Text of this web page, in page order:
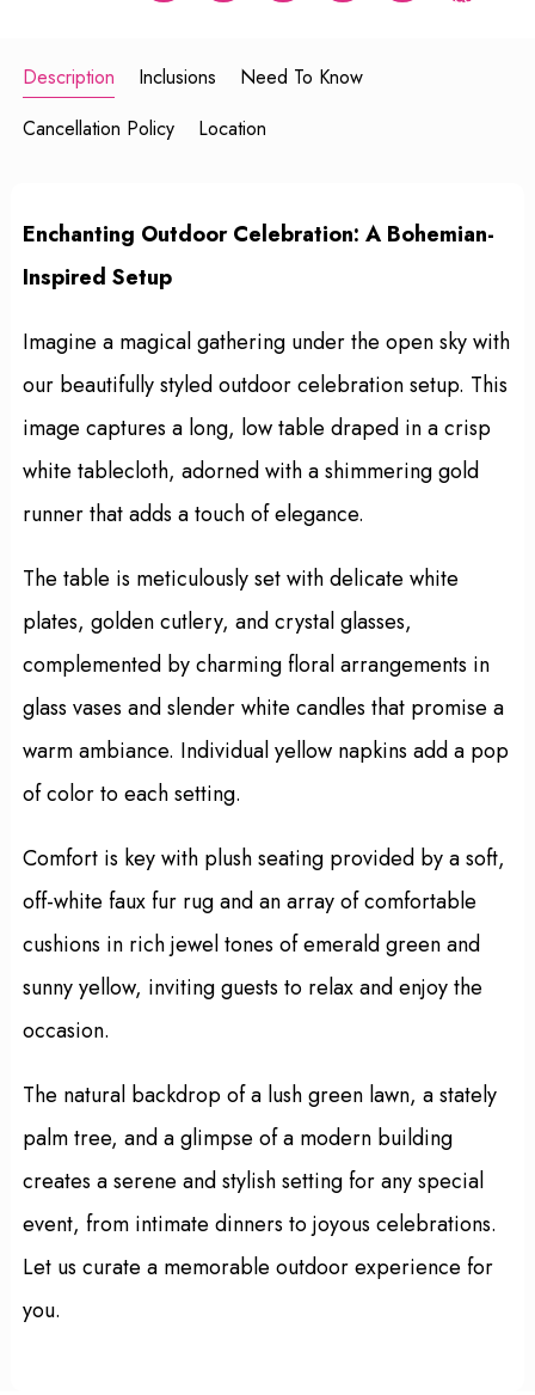
Description Inclusions
Need To Know
Cancellation Policy
Location
Enchanting Outdoor Celebration: A Bohemian-
Inspired Setup
Imagine a magical gathering under the open sky with
our beautifully styled outdoor celebration setup. This
image captures a long, low table draped in a crisp
white tablecloth, adorned with a shimmering gold
runner that adds a touch of elegance.
The table is meticulously set with delicate white
plates, golden cutlery, and crystal glasses,
complemented by charming floral arrangements in
glass vases and slender white candles that promise a
warm ambiance. Individual yellow napkins add a pop
of color to each setting.
Comfort is key with plush seating provided by a soft,
off-white faux fur rug and an array of comfortable
cushions in rich jewel tones of emerald green and
sunny yellow, inviting guests to relax and enjoy the
occasion.
The natural backdrop of a lush green lawn, a stately
palm tree, and a glimpse of a modern building
creates a serene and stylish setting for any special
event, from intimate dinners to joyous celebrations.
Let us curate a memorable outdoor experience for
you.